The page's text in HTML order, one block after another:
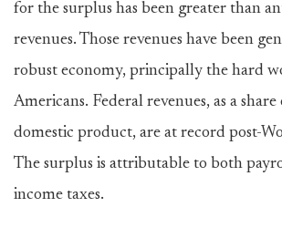
for the surplus has been greater than
revenues. Those revenues have been
robust economy, principally the hard
Americans. Federal revenues, as a share
domestic product, are at record post-
The surplus is attributable to both
income taxes.